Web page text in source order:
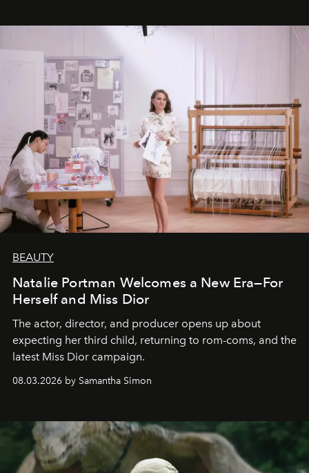
BEAUTY
Natalie Portman Welcomes a New Era—For
Herself and Miss Dior
The actor, director, and producer opens up about
expecting her third child, returning to rom-coms, and the
latest Miss Dior campaign.
08.03.2026 by Samantha Simon